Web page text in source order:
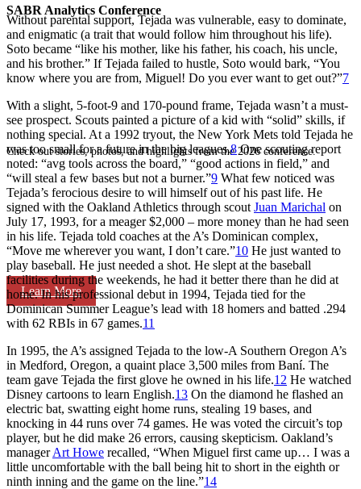
SABR Analytics Conference
Check out stories, photos, and highlights from the 2026 conference.
Learn More
Without parental support, Tejada was vulnerable, easy to dominate,
and enigmatic (a trait that would follow him throughout his life).
Soto became “like his mother, like his father, his coach, his uncle,
and his brother.” If Tejada failed to hustle, Soto would bark, “You
know where you are from, Miguel! Do you ever want to get out?”7
With a slight, 5-foot-9 and 170-pound frame, Tejada wasn’t a must-
see prospect. Scouts painted a picture of a kid with “solid” skills, if
nothing special. At a 1992 tryout, the New York Mets told Tejada he
was too small for a future in the big leagues.8One scouting report
noted: “avg tools across the board,” “good actions in field,” and
“will steal a few bases but not a burner.”9 What few noticed was
Tejada’s ferocious desire to will himself out of his past life. He
signed with the Oakland Athletics through scout Juan Marichal on
July 17, 1993, for a meager $2,000 – more money than he had seen
in his life. Tejada told coaches at the A’s Dominican complex,
“Move me wherever you want, I don’t care.”10 He just wanted to
play baseball. He just needed a shot. He slept at the baseball
facilities during the weekends, he had it better there than he did at
home. In his professional debut in 1994, Tejada tied for the
Dominican Summer League’s lead with 18 homers and batted .294
with 62 RBIs in 67 games.11
In 1995, the A’s assigned Tejada to the low-A Southern Oregon A’s
in Medford, Oregon, a quaint place 3,500 miles from Baní. The
team gave Tejada the first glove he owned in his life.12 He watched
Disney cartoons to learn English.13 On the diamond he flashed an
electric bat, swatting eight home runs, stealing 19 bases, and
knocking in 44 runs over 74 games. He was voted the circuit’s top
player, but he did make 26 errors, causing skepticism. Oakland’s
managerArt Howe recalled, “When Miguel first came up… I was a
little uncomfortable with the ball being hit to short in the eighth or
ninth inning and the game on the line.”14